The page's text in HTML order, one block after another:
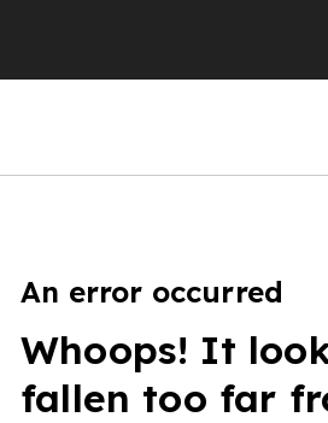
An error occurred
Whoops! It
fallen too far